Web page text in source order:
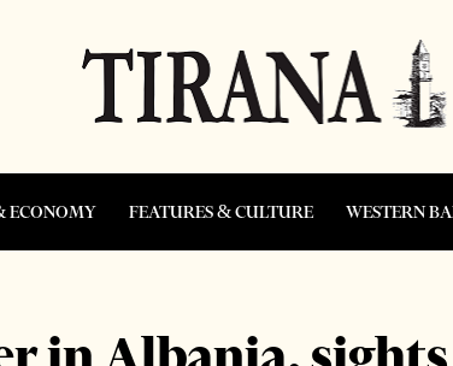
ECONOMY FEATURES & CULTURE WESTERN